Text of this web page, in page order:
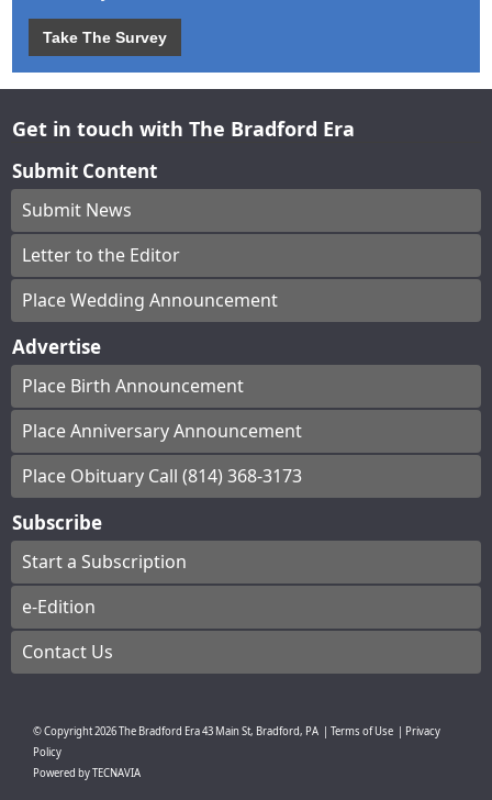
Take The Survey
Get in touch with The Bradford Era
Submit Content
Submit News
Letter to the Editor
Place Wedding Announcement
Advertise
Place Birth Announcement
Place Anniversary Announcement
Place Obituary Call (814) 368-3173
Subscribe
Start a Subscription
e-Edition
Contact Us
© Copyright2026The Bradford Era43 Main St, Bradford, PA Terms of Use
Privacy
Policy
Powered byTECNAVIA